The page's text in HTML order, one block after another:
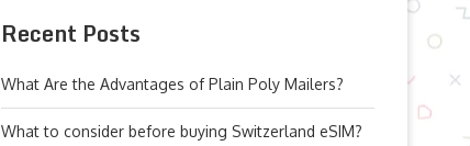
Recent Posts
What Are the Advantages of Plain Poly Mailers?
What to consider before buying Switzerland eSIM?